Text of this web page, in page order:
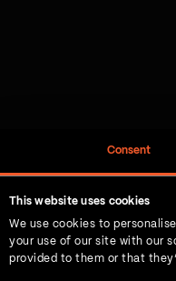
Consent
This website uses cookies
We use cookies to
your use of our site with our
provided to them or that